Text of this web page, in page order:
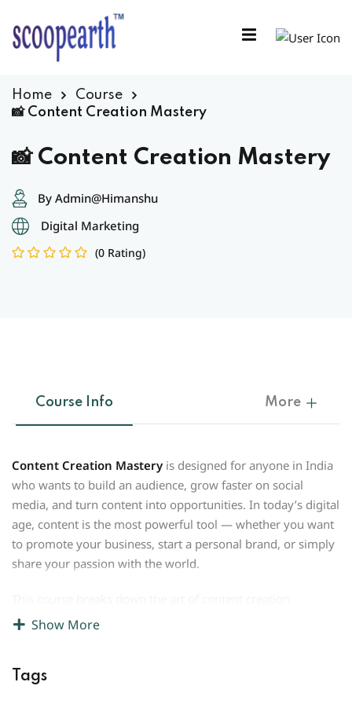
Home
Course
📸 Content Creation Mastery
📸 Content Creation Mastery
By Admin@Himanshu
Digital Marketing
(0 Rating)
Course Info More
Content Creation Mastery is designed for anyone in India
who wants to build an audience, grow faster on social
media, and turn content into opportunities. In today’s digital
age, content is the most powerful tool — whether you want
to promote your business, start a personal brand, or simply
share your passion with the world.
intosimple, step-by-step lessons
attention, and use trends and hashtags to increase reach.
Show More
Tags
Sign in Sign up
Don’t have an account?